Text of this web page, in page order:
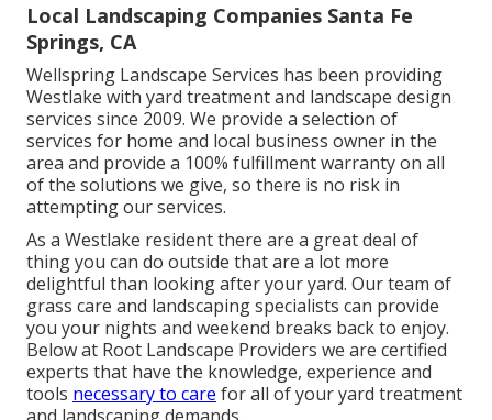
Local Landscaping Companies Santa Fe
Springs, CA
Wellspring Landscape Services has been providing
Westlake with yard treatment and landscape design
services since 2009. We provide a selection of
services for home and local business owner in the
area and provide a 100% fulfillment warranty on all
of the solutions we give, so there is no risk in
attempting our services.
As a Westlake resident there are a great deal of
thing you can do outside that are a lot more
delightful than looking after your yard. Our team of
grass care and landscaping specialists can provide
you your nights and weekend breaks back to enjoy.
Below at Root Landscape Providers we are certified
experts that have the knowledge, experience and
tools necessary to care for all of your yard treatment